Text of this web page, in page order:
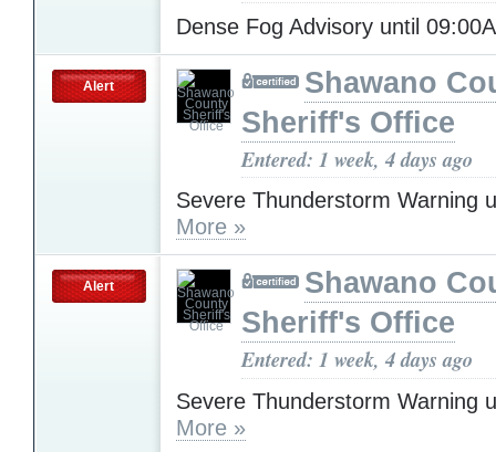
Dense Fog Advisory until
Alert
Shawano
Sheriff's Office
Entered: 1 week, 4 days ago
Severe Thunderstorm Warning
More »
Alert
Shawano
Sheriff's Office
Entered: 1 week, 4 days ago
Severe Thunderstorm Warning
More »